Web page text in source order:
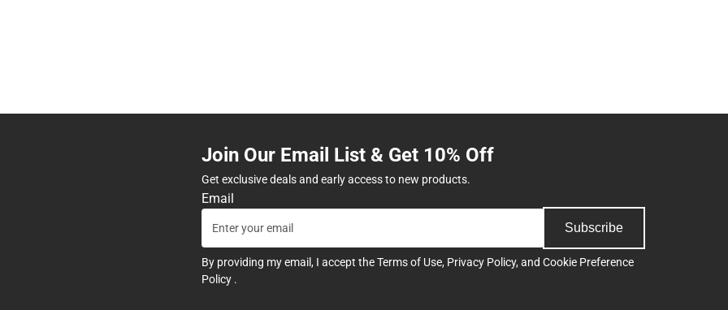
Join Our Email List & Get 10% Off
Get exclusive deals and early access to new products.
Email
Subscribe
By providing my email, I accept theTerms of Use, Privacy Policy, and Cookie Preference
Policy .